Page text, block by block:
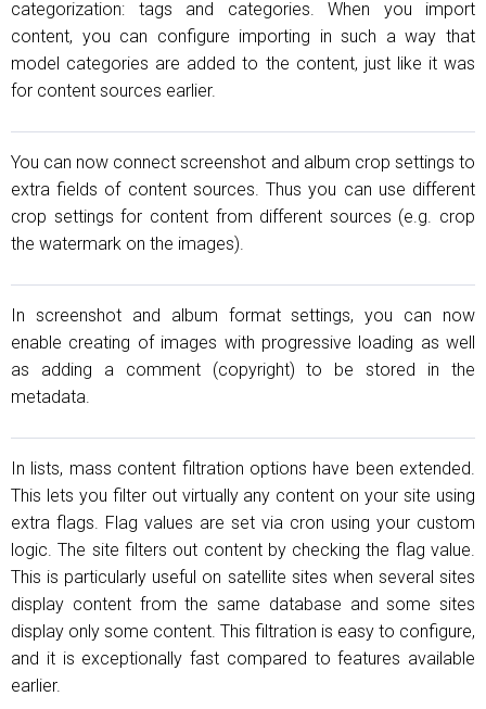
categorization: tags and categories. When you import
content, you can configure importing in such a way that
model categories are added to the content, just like it was
for content sources earlier.
You can now connect screenshot and album crop settings to
extra fields of content sources. Thus you can use different
crop settings for content from different sources (e.g. crop
the watermark on the images).
In screenshot and album format settings, you can now
enable creating of images with progressive loading as well
as adding a comment (copyright) to be stored in the
metadata.
In lists, mass content filtration options have been extended.
This lets you filter out virtually any content on your site using
extra flags. Flag values are set via cron using your custom
logic. The site filters out content by checking the flag value.
This is particularly useful on satellite sites when several sites
display content from the same database and some sites
display only some content. This filtration is easy to configure,
and it is exceptionally fast compared to features available
earlier.